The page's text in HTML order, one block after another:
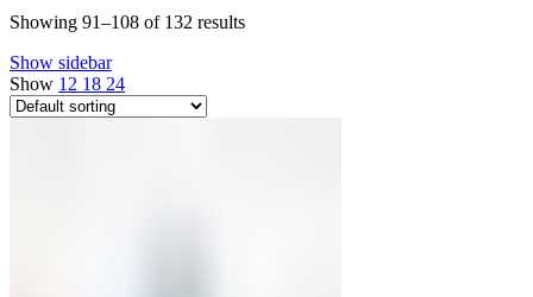
Showing 91–108 of 132 results
Show sidebar
Show 12 18 24